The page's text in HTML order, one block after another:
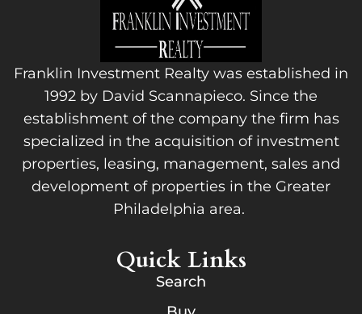
Franklin Investment Realty was established in
1992 by David Scannapieco. Since the
establishment of the company the firm has
specialized in the acquisition of investment
properties, leasing, management, sales and
development of properties in the Greater
Philadelphia area.
Quick Links
Search